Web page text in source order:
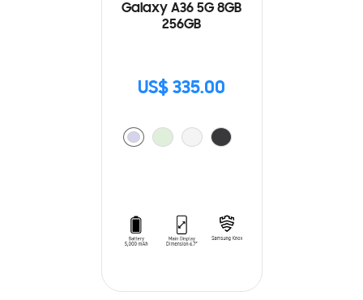
Galaxy A36 5G 8GB
256GB
US$ 335.00